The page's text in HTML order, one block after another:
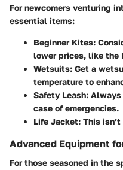
For newcomers venturing
essential items:
Beginner Kites:
lower prices, like the
Wetsuits: Get a
temperature to
Safety Leash: Always
case of emergencies.
Life Jacket: This
Advanced Equipment
For those seasoned in the